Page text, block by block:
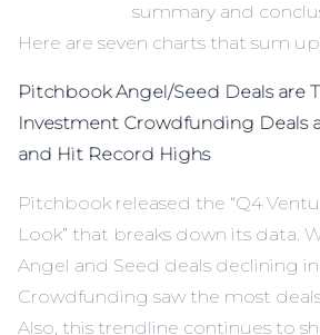
summary and
Here are seven charts that sum
Pitchbook Angel/Seed Deals are
Investment Crowdfunding Deals
and Hit Record Highs
Pitchbook released the “Q4
Look” that breaks down its data.
Angel and Seed deals declining
Crowdfunding saw the most
Also, this trendline continues to